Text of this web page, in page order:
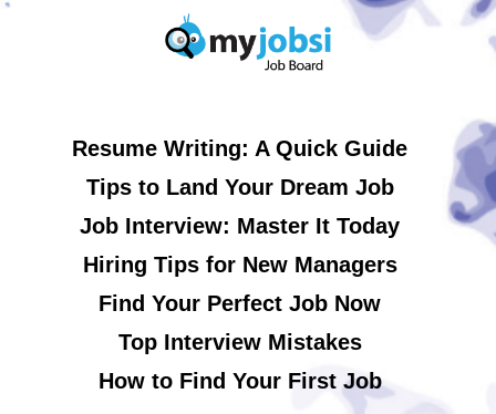
Resume Writing: A Quick Guide
Tips to Land Your Dream Job
Job Interview: Master It Today
Hiring Tips for New Managers
Find Your Perfect Job Now
Top Interview Mistakes
How to Find Your First Job